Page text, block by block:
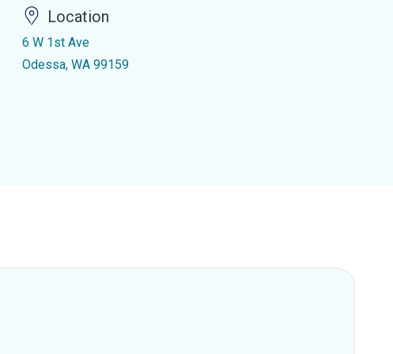
Location
6 W 1st Ave
Odessa, WA 99159